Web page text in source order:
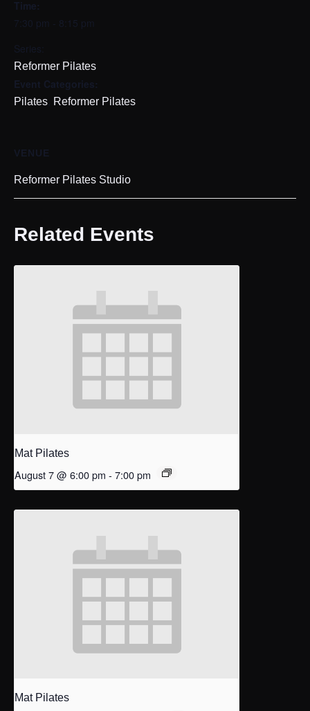
Time:
7:30 pm - 8:15 pm
Series:
Reformer Pilates
Event Categories:
Pilates Reformer Pilates
VENUE
Reformer Pilates Studio
Related Events
Mat Pilates
August 7 @ 6:00 pm - 7:00 pm
Mat Pilates